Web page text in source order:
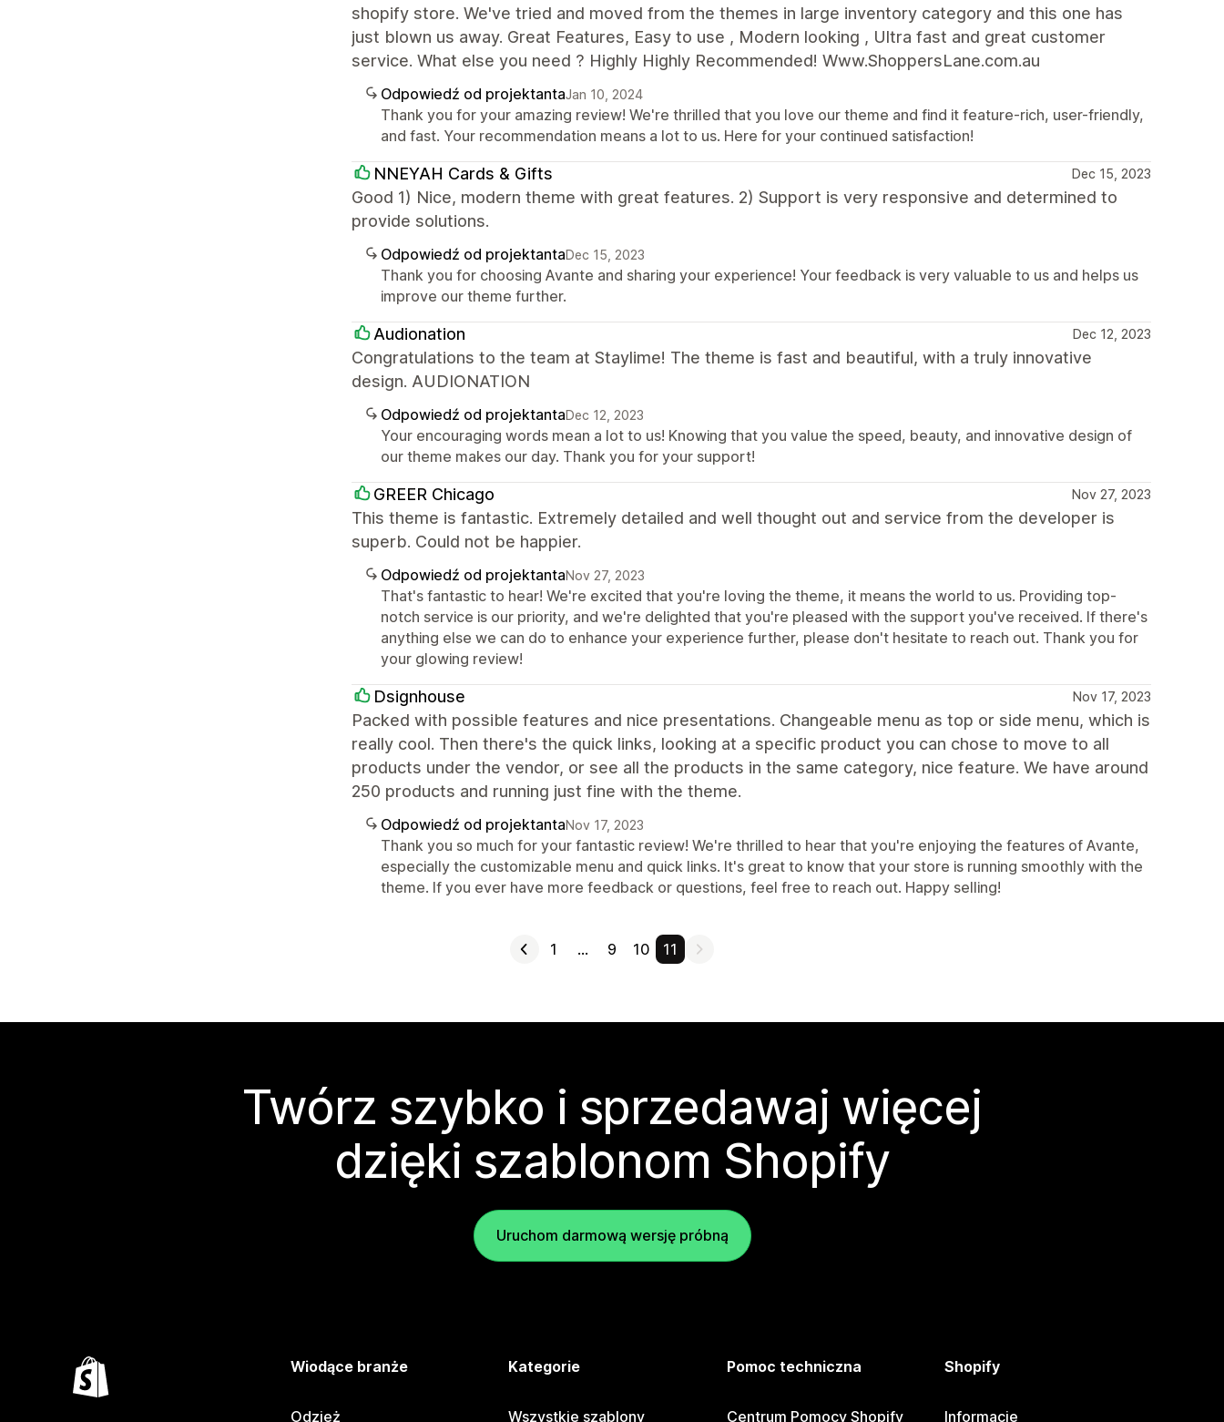
shopify store. We've tried and moved from the themes in large inventory category and this one has
just blown us away. Great Features, Easy to use , Modern looking , Ultra fast and great customer
service. What else you need ? Highly Highly Recommended! Www.ShoppersLane.com.au
Odpowiedź od projektantaJan 10, 2024
Thank you for your amazing review! We're thrilled that you love our theme and find it feature-rich, user-friendly,
and fast. Your recommendation means a lot to us. Here for your continued satisfaction!
NNEYAH Cards & Gifts Dec 15, 2023
Good 1) Nice, modern theme with great features. 2) Support is very responsive and determined to
provide solutions.
Odpowiedź od projektantaDec 15, 2023
Thank you for choosing Avante and sharing your experience! Your feedback is very valuable to us and helps us
improve our theme further.
Audionation Dec 12, 2023
Congratulations to the team at Staylime! The theme is fast and beautiful, with a truly innovative
design. AUDIONATION
Odpowiedź od projektantaDec 12, 2023
Your encouraging words mean a lot to us! Knowing that you value the speed, beauty, and innovative design of
our theme makes our day. Thank you for your support!
GREER Chicago Nov 27, 2023
This theme is fantastic. Extremely detailed and well thought out and service from the developer is
superb. Could not be happier.
Odpowiedź od projektantaNov 27, 2023
That's fantastic to hear! We're excited that you're loving the theme, it means the world to us. Providing top-
notch service is our priority, and we're delighted that you're pleased with the support you've received. If there's
anything else we can do to enhance your experience further, please don't hesitate to reach out. Thank you for
your glowing review!
Dsignhouse Nov 17, 2023
Packed with possible features and nice presentations. Changeable menu as top or side menu, which is
really cool. Then there's the quick links, looking at a specific product you can chose to move to all
products under the vendor, or see all the products in the same category, nice feature. We have around
250 products and running just fine with the theme.
Odpowiedź od projektantaNov 17, 2023
Thank you so much for your fantastic review! We're thrilled to hear that you're enjoying the features of Avante,
especially the customizable menu and quick links. It's great to know that your store is running smoothly with the
theme. If you ever have more feedback or questions, feel free to reach out. Happy selling!
1 … 9 10 11
Twórz szybko i sprzedawaj więcej
dzięki szablonom Shopify
Uruchom darmową wersję próbną
Wiodące branże
Odzież
Kategorie
Wszystkie szablony
Pomoc techniczna
Centrum Pomocy Shopify
Shopify
Informacje